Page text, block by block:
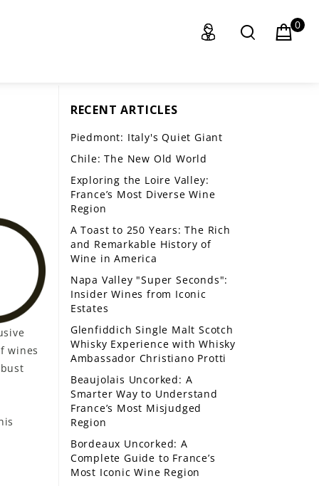
0
wines
RECENT ARTICLES
Piedmont: Italy's Quiet Giant
Chile: The New Old World
Exploring the Loire Valley:
France’s Most Diverse Wine
Region
A Toast to 250 Years: The Rich
and Remarkable History of
Wine in America
Napa Valley "Super Seconds":
Insider Wines from Iconic
Estates
Glenfiddich Single Malt Scotch
Whisky Experience with Whisky
Ambassador Christiano Protti
Beaujolais Uncorked: A
Smarter Way to Understand
France’s Most Misjudged
Region
Bordeaux Uncorked: A
Complete Guide to France’s
Most Iconic Wine Region